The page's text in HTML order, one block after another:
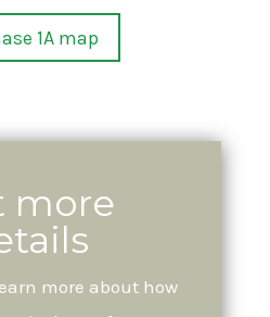
1A map
more
more about how